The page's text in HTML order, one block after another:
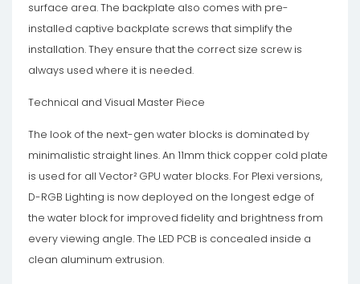
surface area. The backplate also comes with pre-
installed captive backplate screws that simplify the
installation. They ensure that the correct size screw is
always used where it is needed.
Technical and Visual Master Piece
The look of the next-gen water blocks is dominated by
minimalistic straight lines. An 11mm thick copper cold plate
is used for all Vector² GPU water blocks. For Plexi versions,
D-RGB Lighting is now deployed on the longest edge of
the water block for improved fidelity and brightness from
every viewing angle. The LED PCB is concealed inside a
clean aluminum extrusion.